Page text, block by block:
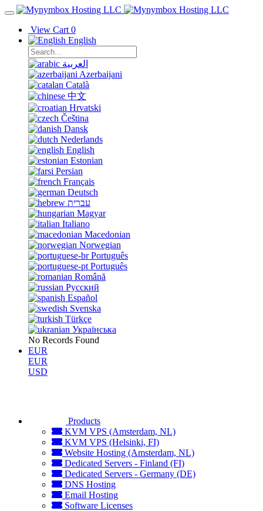
View Cart 0
English
العربية
Azerbaijani
Català
中文
Hrvatski
Čeština
Dansk
Nederlands
English
Estonian
Persian
Français
Deutsch
עברית
Magyar
Italiano
Macedonian
Norwegian
Português
Português
Română
Русский
Español
Svenska
Türkçe
Українська
No Records Found
EUR
EUR
USD
Products
KVM VPS (Amsterdam, NL)
KVM VPS (Helsinki, FI)
Website Hosting (Amsterdam, NL)
Dedicated Servers - Finland (FI)
Dedicated Servers - Germany (DE)
DNS Hosting
Email Hosting
Software Licenses